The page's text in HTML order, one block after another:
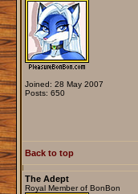
Joined: 28 May 2007
Posts: 650
Back to top
The Adept
Royal Member of BonBon